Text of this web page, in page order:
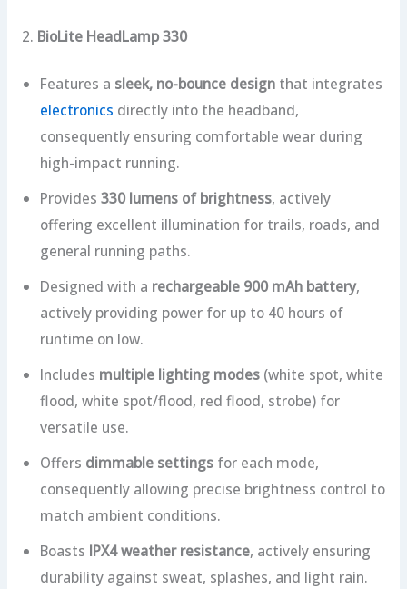
2. BioLite HeadLamp 330
Features a sleek, no-bounce designthat integrates
electronics directly into the headband,
consequently ensuring comfortable wear during
high-impact running.
Provides 330 lumens of brightness, actively
offering excellent illumination for trails, roads, and
general running paths.
Designed with a rechargeable 900 mAh battery,
actively providing power for up to 40 hours of
runtime on low.
Includes multiple lighting modes(white spot, white
flood, white spot/flood, red flood, strobe) for
versatile use.
Offers dimmable settingsfor each mode,
consequently allowing precise brightness control to
match ambient conditions.
Boasts IPX4 weather resistance, actively ensuring
durability against sweat, splashes, and light rain.